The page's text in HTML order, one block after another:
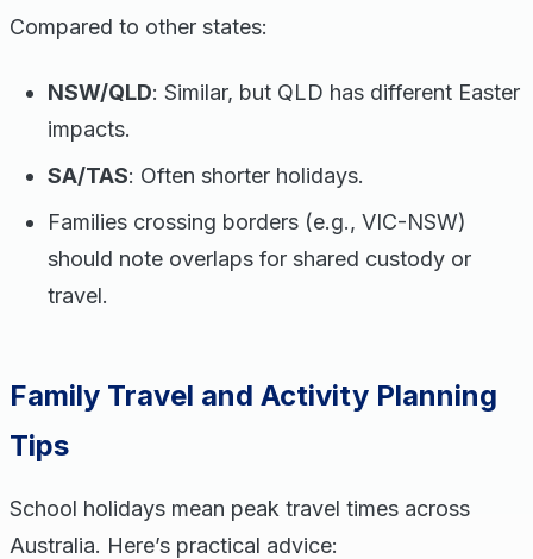
Compared to other states:
NSW/QLD: Similar, but QLD has different Easter
impacts.
SA/TAS: Often shorter holidays.
Families crossing borders (e.g., VIC-NSW)
should note overlaps for shared custody or
travel.
Family Travel and Activity Planning
Tips
School holidays mean peak travel times across
Australia. Here’s practical advice: